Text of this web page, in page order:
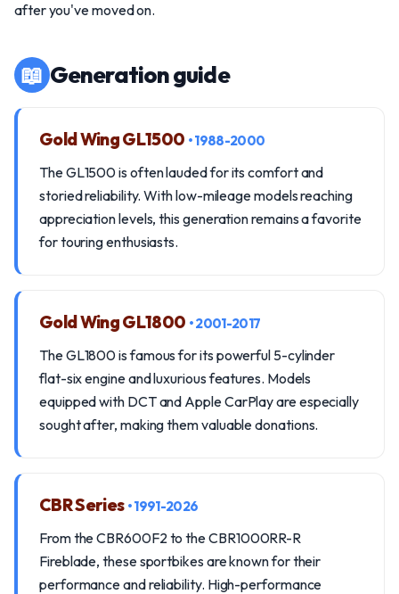
after you've moved on.
📖 Generation guide
Gold Wing GL1500 • 1988-2000
The GL1500 is often lauded for its comfort and
storied reliability. With low-mileage models reaching
appreciation levels, this generation remains a favorite
for touring enthusiasts.
Gold Wing GL1800 • 2001-2017
The GL1800 is famous for its powerful 5-cylinder
flat-six engine and luxurious features. Models
equipped with DCT and Apple CarPlay are especially
sought after, making them valuable donations.
CBR Series • 1991-2026
From the CBR600F2 to the CBR1000RR-R
Fireblade, these sportbikes are known for their
performance and reliability. High-performance